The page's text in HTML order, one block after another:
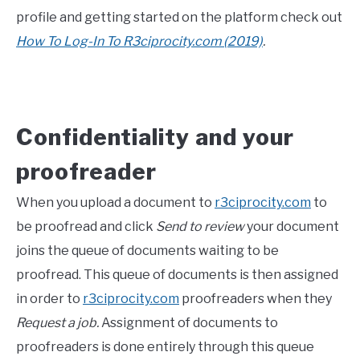
profile and getting started on the platform check out
How To Log-In To R3ciprocity.com (2019).
Confidentiality and your
proofreader
When you upload a document to r3ciprocity.com to
be proofread and click Send to reviewyour document
joins the queue of documents waiting to be
proofread. This queue of documents is then assigned
in order to r3ciprocity.com proofreaders when they
Request a job.Assignment of documents to
proofreaders is done entirely through this queue